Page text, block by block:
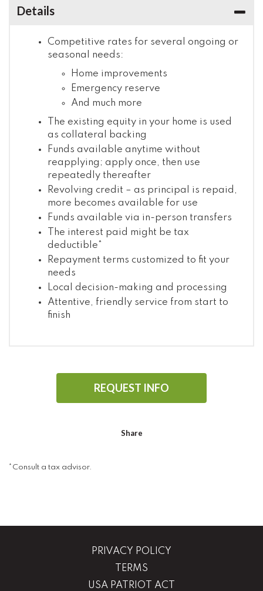
Details
Competitive rates for several ongoing or
seasonal needs:
Home improvements
Emergency reserve
And much more
The existing equity in your home is used
as collateral backing
Funds available anytime without
reapplying; apply once, then use
repeatedly thereafter
Revolving credit – as principal is repaid,
more becomes available for use
Funds available via in-person transfers
The interest paid might be tax
deductible*
Repayment terms customized to fit your
needs
Local decision-making and processing
Attentive, friendly service from start to
finish
REQUEST INFO
Share
*Consult a tax advisor.
PRIVACY POLICY
TERMS
USA PATRIOT ACT